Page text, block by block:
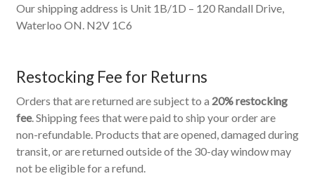
Our shipping address is Unit 1B/1D – 120 Randall Drive,
Waterloo ON. N2V 1C6
Restocking Fee for Returns
Orders that are returned are subject to a 20% restocking
fee. Shipping fees that were paid to ship your order are
non-refundable. Products that are opened, damaged during
transit, or are returned outside of the 30-day window may
not be eligible for a refund.